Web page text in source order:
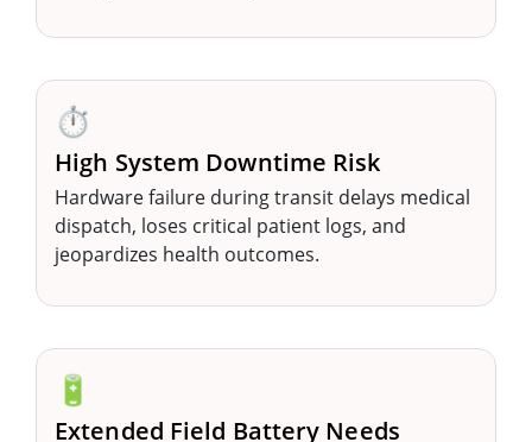
⏱️
High System Downtime Risk
Hardware failure during transit delays medical
dispatch, loses critical patient logs, and
jeopardizes health outcomes.
🔋
Extended Field Battery Needs